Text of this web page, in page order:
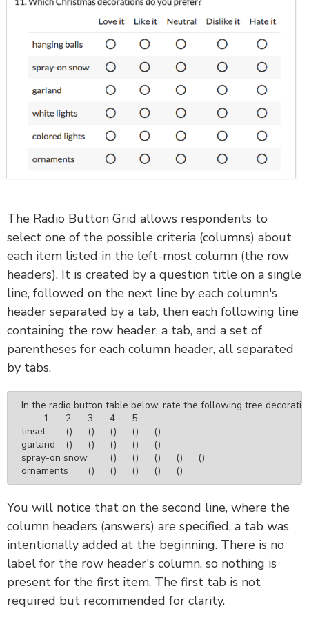
The Radio Button Grid allows respondents to
select one of the possible criteria (columns) about
each item listed in the left-most column (the row
headers). It is created by a question title on a single
line, followed on the next line by each column's
header separated by a tab, then each following line
containing the row header, a tab, and a set of
parentheses for each column header, all separated
by tabs.
In the radio button table below, rate the following tree
tinsel	()	()	()	()	()
garland	()	()	()	()	()
spray-on snow	()	()	()	()	()
ornaments	()	()	()	()	()
You will notice that on the second line, where the
column headers (answers) are specified, a tab was
intentionally added at the beginning. There is no
label for the row header's column, so nothing is
present for the first item. The first tab is not
required but recommended for clarity.